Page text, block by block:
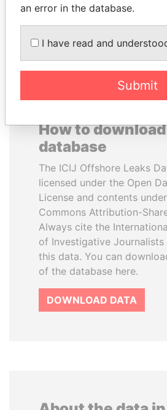
How to
database
The ICIJ Offshore Leaks
licensed under the Open
License and contents
Commons Attribution-
Always cite the
of Investigative Journalists
this data. You can
of the database here.
DOWNLOAD DATA
an error in the database.
I have read and
Submit